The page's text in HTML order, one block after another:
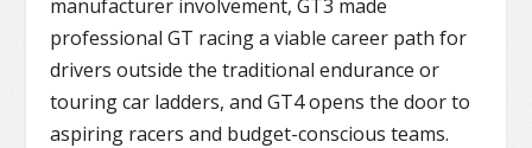
manufacturer involvement, GT3 made
professional GT racing a viable career path for
drivers outside the traditional endurance or
touring car ladders, and GT4 opens the door to
aspiring racers and budget-conscious teams.